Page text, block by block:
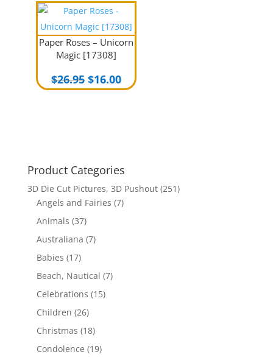
$16.60.$6.00.
Paper Roses – Unicorn
Magic [17308]
$26.95 Original
price
$16.00Current
price
Product Categories
3D Die Cut Pictures, 3D Pushout (251)
Angels and Fairies (7)
Animals (37)
Australiana (7)
Babies (17)
Beach, Nautical (7)
Celebrations (15)
Children (26)
Christmas (18)
Condolence (19)